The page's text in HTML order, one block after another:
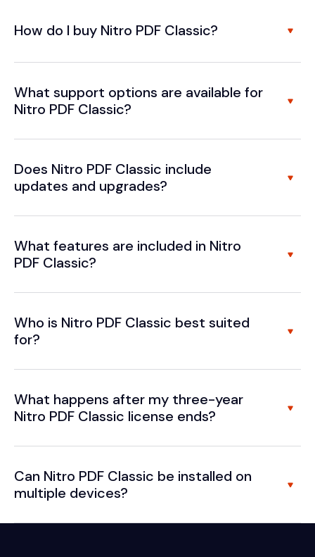
How do I buy Nitro PDF Classic?
What support options are available for
Nitro PDF Classic?
Does Nitro PDF Classic include
updates and upgrades?
What features are included in Nitro
PDF Classic?
Who is Nitro PDF Classic best suited
for?
What happens after my three-year
Nitro PDF Classic license ends?
Can Nitro PDF Classic be installed on
multiple devices?